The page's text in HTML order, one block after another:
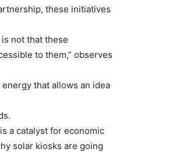
these initiatives
not that these
to them,” observes
that allows an idea
a catalyst for economic
solar kiosks are going